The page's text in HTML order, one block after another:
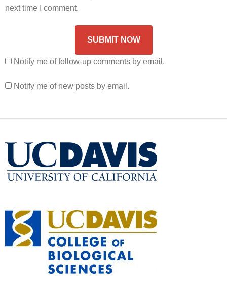
next time I comment.
Notify me of follow-up comments by email.
Notify me of new posts by email.